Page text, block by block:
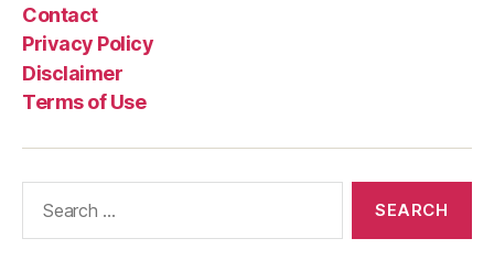
Contact
Privacy Policy
Disclaimer
Terms of Use